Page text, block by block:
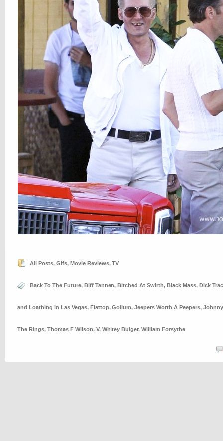
All Posts, Gifs, Movie Reviews, TV
Back To The Future, Biff Tannen, Bitched At Swirth, Black Mass, Dick
and Loathing in Las Vegas, Flattop, Gollum, Jeepers Worth A Peepers,
The Rings, Thomas F Wilson, V, Whitey Bulger, William Forsythe